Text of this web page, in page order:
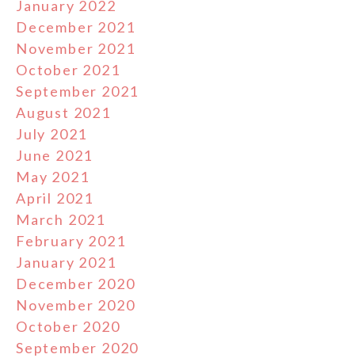
January 2022
December 2021
November 2021
October 2021
September 2021
August 2021
July 2021
June 2021
May 2021
April 2021
March 2021
February 2021
January 2021
December 2020
November 2020
October 2020
September 2020